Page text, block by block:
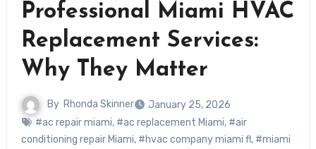
Professional Miami HVAC
Replacement Services:
Why They Matter
By Rhonda Skinner
January 25, 2026
#ac repair miami, #ac replacement Miami, #air
conditioning repair Miami, #hvac company miami fl, #miami